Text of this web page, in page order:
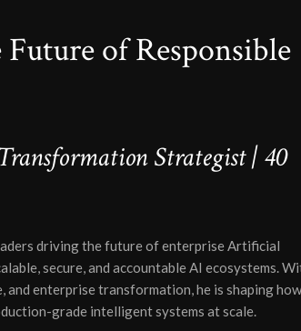
of Responsible
Strategist | 40
driving the future of enterprise Artificial
secure, and accountable AI ecosystems.
enterprise transformation, he is shaping how
grade intelligent systems at scale.